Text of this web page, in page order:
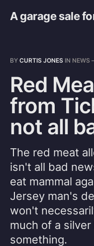
A garage sale
BY CURTIS JONES IN NEWS
Red
from
not all
The red meat
isn't all bad
eat mammal
Jersey man's
won't
much of a
something.